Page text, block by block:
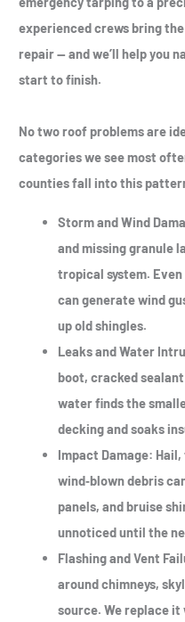
experienced crews bring
repair — and we’ll help you
start to finish.
No two roof problems are
categories we see most
counties fall into this
Storm and Wind
and missing granule
tropical system.
can generate wind
up old shingles.
Leaks and Water
boot, cracked
water finds the
decking and soaks
Impact Damage:
wind‑blown debris
panels, and bruise
unnoticed until the
Flashing and Vent
around chimneys,
source. We replace